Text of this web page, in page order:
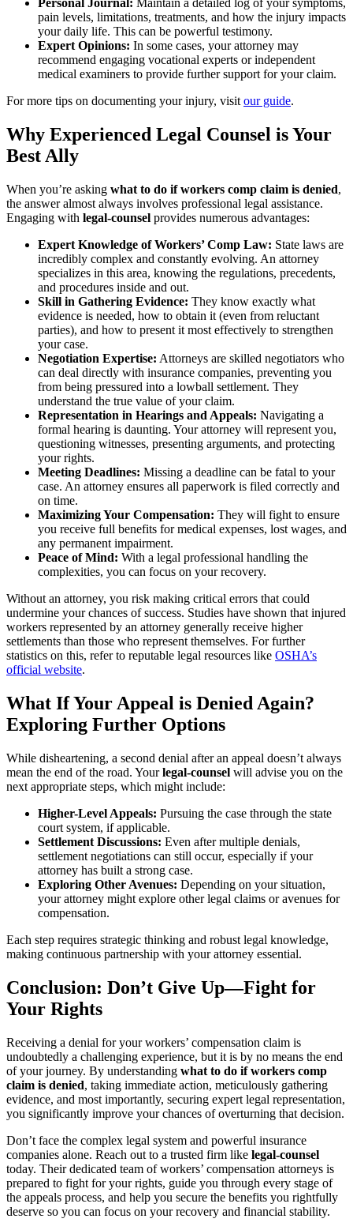
Personal Journal: Maintain a detailed log of your symptoms,
pain levels, limitations, treatments, and how the injury impacts
your daily life. This can be powerful testimony.
Expert Opinions: In some cases, your attorney may
recommend engaging vocational experts or independent
medical examiners to provide further support for your claim.
For more tips on documenting your injury, visit our guide.
Why Experienced Legal Counsel is Your
Best Ally
When you’re asking what to do if workers comp claim is denied,
the answer almost always involves professional legal assistance.
Engaging with legal-counsel provides numerous advantages:
Expert Knowledge of Workers’ Comp Law: State laws are
incredibly complex and constantly evolving. An attorney
specializes in this area, knowing the regulations, precedents,
and procedures inside and out.
Skill in Gathering Evidence: They know exactly what
evidence is needed, how to obtain it (even from reluctant
parties), and how to present it most effectively to strengthen
your case.
Negotiation Expertise: Attorneys are skilled negotiators who
can deal directly with insurance companies, preventing you
from being pressured into a lowball settlement. They
understand the true value of your claim.
Representation in Hearings and Appeals: Navigating a
formal hearing is daunting. Your attorney will represent you,
questioning witnesses, presenting arguments, and protecting
your rights.
Meeting Deadlines: Missing a deadline can be fatal to your
case. An attorney ensures all paperwork is filed correctly and
on time.
Maximizing Your Compensation: They will fight to ensure
you receive full benefits for medical expenses, lost wages, and
any permanent impairment.
Peace of Mind: With a legal professional handling the
complexities, you can focus on your recovery.
Without an attorney, you risk making critical errors that could
undermine your chances of success. Studies have shown that injured
workers represented by an attorney generally receive higher
settlements than those who represent themselves. For further
statistics on this, refer to reputable legal resources like OSHA’s
official website.
What If Your Appeal is Denied Again?
Exploring Further Options
While disheartening, a second denial after an appeal doesn’t always
mean the end of the road. Yourlegal-counsel will advise you on the
next appropriate steps, which might include:
Higher-Level Appeals: Pursuing the case through the state
court system, if applicable.
Settlement Discussions: Even after multiple denials,
settlement negotiations can still occur, especially if your
attorney has built a strong case.
Exploring Other Avenues: Depending on your situation,
your attorney might explore other legal claims or avenues for
compensation.
Each step requires strategic thinking and robust legal knowledge,
making continuous partnership with your attorney essential.
Conclusion: Don’t Give Up—Fight for
Your Rights
Receiving a denial for your workers’ compensation claim is
undoubtedly a challenging experience, but it is by no means the end
of your journey. By understanding what to do if workers comp
claim is denied, taking immediate action, meticulously gathering
evidence, and most importantly, securing expert legal representation,
you significantly improve your chances of overturning that decision.
Don’t face the complex legal system and powerful insurance
companies alone. Reach out to a trusted firm like legal-counsel
today. Their dedicated team of workers’ compensation attorneys is
prepared to fight for your rights, guide you through every stage of
the appeals process, and help you secure the benefits you rightfully
deserve so you can focus on your recovery and financial stability.